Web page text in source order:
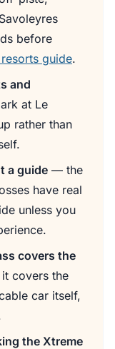
before
guide.
and
at Le
rather than
a guide — the
have real
unless you
covers the
covers the
car itself,
the Xtreme